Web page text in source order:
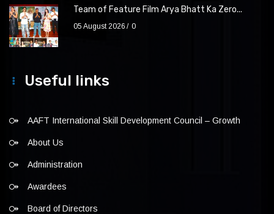
Team of Feature Film Arya Bhatt Ka Zero...
05 August 2026 0
Useful links
AAFT International Skill Development Council – Growth
About Us
Administration
Awardees
Board of Directors